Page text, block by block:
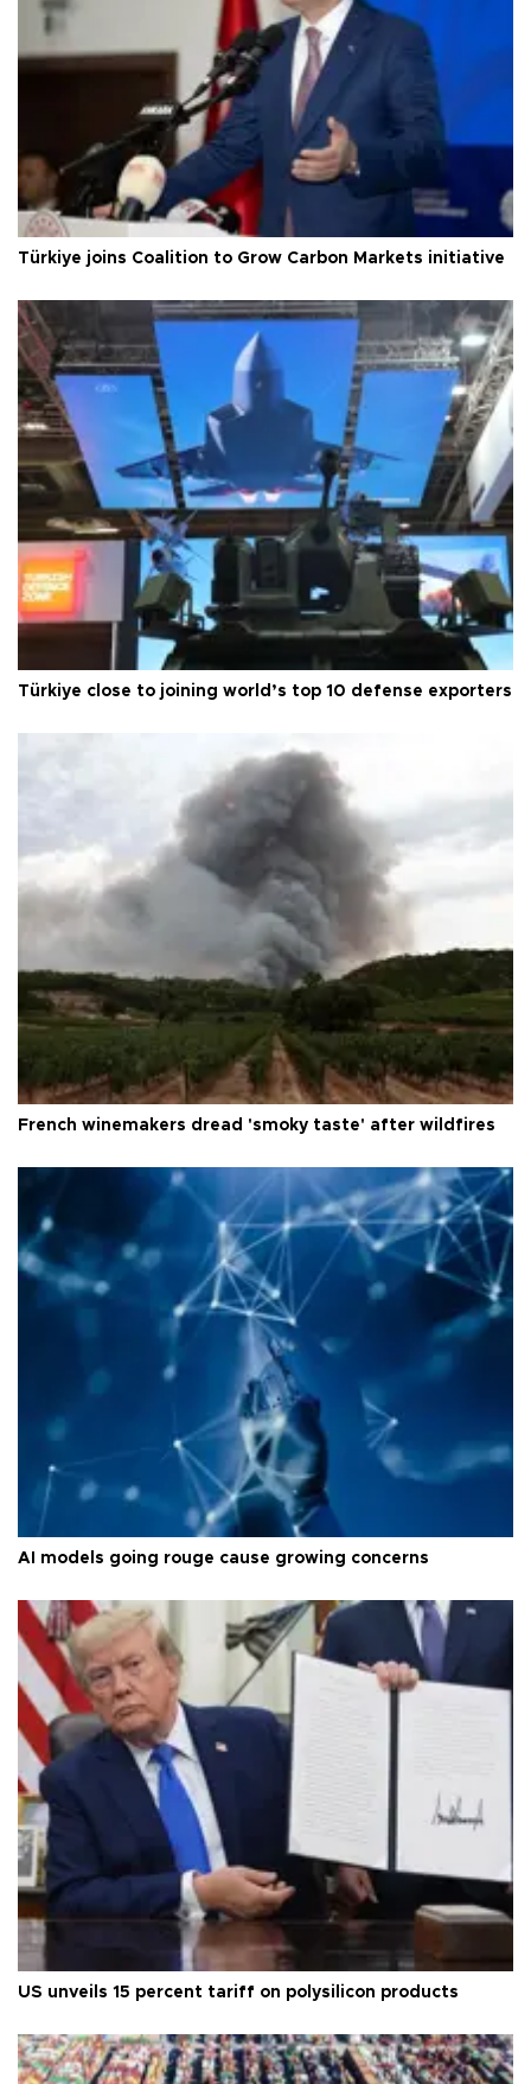
Türkiye joins Coalition to Grow Carbon Markets initiative
Türkiye close to joining world’s top 10 defense exporters
French winemakers dread 'smoky taste' after wildfires
AI models going rouge cause growing concerns
US unveils 15 percent tariff on polysilicon products